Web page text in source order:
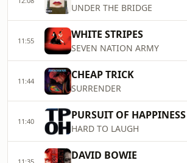
UNDER THE BRIDGE
11:55 WHITE STRIPES
SEVEN NATION ARMY
11:44 CHEAP TRICK
SURRENDER
11:40 PURSUIT OF HAPPINESS
HARD TO LAUGH
11:35 DAVID BOWIE